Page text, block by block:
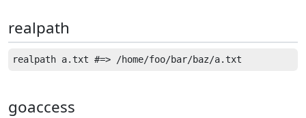
realpath
goaccess